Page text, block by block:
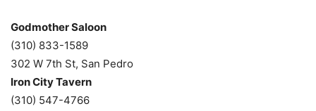
Godmother Saloon
(310) 833-1589
302 W 7th St, San Pedro
Iron City Tavern
(310) 547-4766